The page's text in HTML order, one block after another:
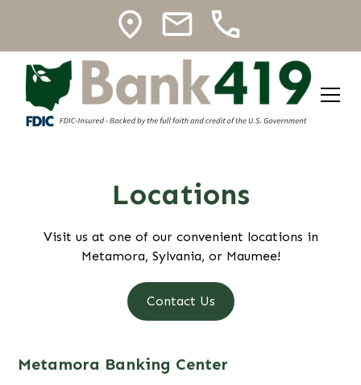
Locations
Visit us at one of our convenient locations in
Metamora, Sylvania, or Maumee!
Contact Us
Metamora Banking Center